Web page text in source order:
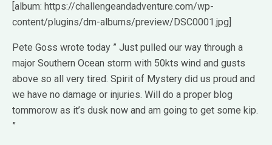
[album: https://challengeandadventure.com/wp-
content/plugins/dm-albums/preview/DSC0001.jpg]
Pete Goss wrote today ” Just pulled our way through a
major Southern Ocean storm with 50kts wind and gusts
above so all very tired. Spirit of Mystery did us proud and
we have no damage or injuries. Will do a proper blog
tommorow as it’s dusk now and am going to get some kip.
”